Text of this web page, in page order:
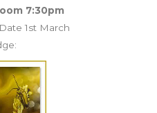
7:30pm
1st March